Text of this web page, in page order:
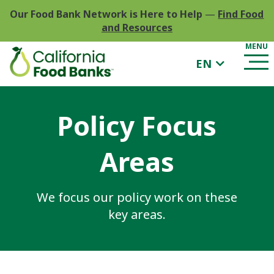
Our Food Bank Network is Here to Help — Find Food
and Resources
EN
Policy Focus
Areas
We focus our policy work on these
key areas.